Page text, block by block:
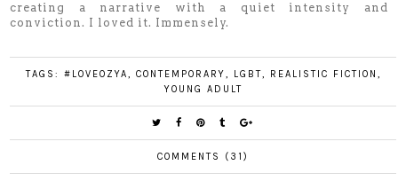
creating a narrative with a quiet intensity and
conviction. I loved it. Immensely.
TAGS: #LOVEOZYA, CONTEMPORARY, LGBT, REALISTIC FICTION ,
YOUNG ADULT
COMMENTS (31)